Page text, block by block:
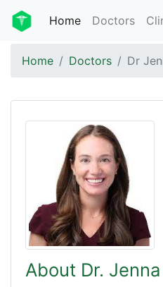
Home Doctors
Home Doctors Dr
About Dr.